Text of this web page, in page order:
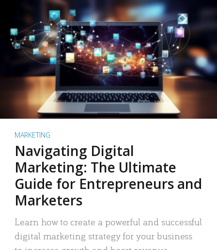
MARKETING
Navigating Digital
Marketing: The Ultimate
Guide for Entrepreneurs and
Marketers
Learn how to create a powerful and successful
digital marketing strategy for your business